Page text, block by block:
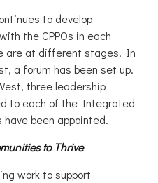
to develop
the CPPOs in each
are at different stages. In
a forum has been set up.
three leadership
to each of the Integrated
have been appointed.
to Thrive
work to support